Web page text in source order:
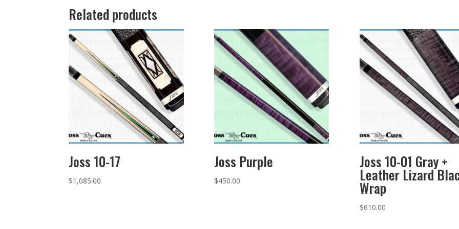
Related products
Joss 10-17
$1,085.00
Joss Purple
$450.00
Joss 10-01 Gray +
Leather Lizard
Wrap
$610.00